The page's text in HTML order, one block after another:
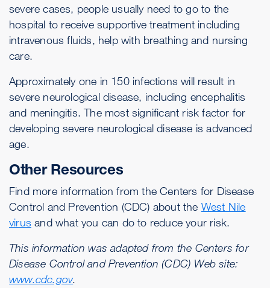
severe cases, people usually need to go to the
hospital to receive supportive treatment including
intravenous fluids, help with breathing and nursing
care.
Approximately one in 150 infections will result in
severe neurological disease, including encephalitis
and meningitis. The most significant risk factor for
developing severe neurological disease is advanced
age.
Other Resources
Find more information from the Centers for Disease
Control and Prevention (CDC) about the West Nile
virus and what you can do to reduce your risk.
This information was adapted from the Centers for
Disease Control and Prevention (CDC) Web site:
www.cdc.gov.